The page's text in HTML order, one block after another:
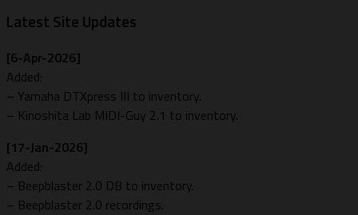
Latest Site Updates
[6-Apr-2026]
Added:
– Yamaha DTXpress III to inventory.
– Kinoshita Lab MIDI-Guy 2.1 to inventory.
[17-Jan-2026]
Added:
– Beepblaster 2.0 DB to inventory.
– Beepblaster 2.0 recordings.